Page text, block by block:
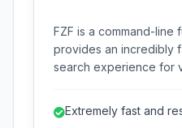
FZF is a command-line
provides an incredibly
search experience for
and more with highly
Extremely fast and